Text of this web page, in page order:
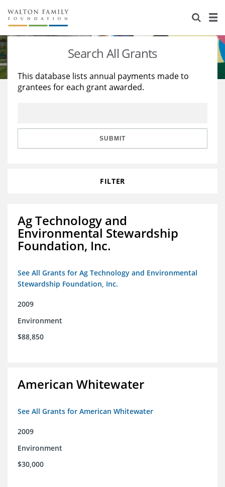
About Us
Staff
Reports & Financials
Stories
Education
Learning
Search All Grants
This database lists annual payments made to
grantees for each grant awarded.
SUBMIT
FILTER
Ag Technology and
Environmental Stewardship
Foundation, Inc.
See All Grants for Ag Technology and Environmental
Stewardship Foundation, Inc.
2009
Environment
$88,850
American Whitewater
See All Grants for American Whitewater
2009
Environment
$30,000